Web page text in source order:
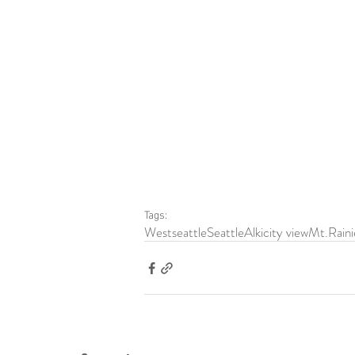
Tags:
WestseattleSeattleAlkicity view